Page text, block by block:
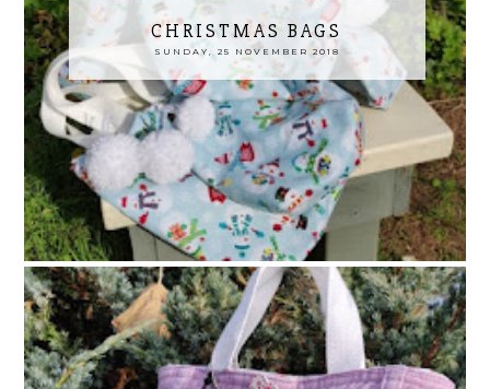
CHRISTMAS BAGS
SUNDAY, 25 NOVEMBER 2018